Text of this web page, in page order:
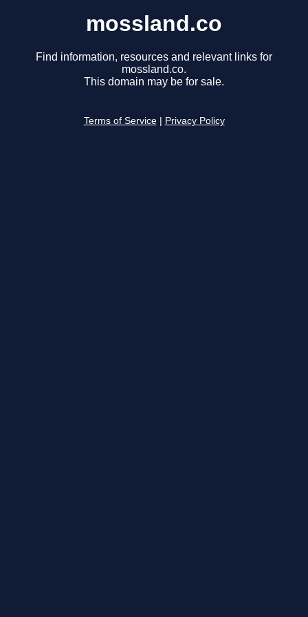
mossland.co
Find information, resources and relevant links for
mossland.co.
This domain may be for sale.
Terms of Service Privacy Policy